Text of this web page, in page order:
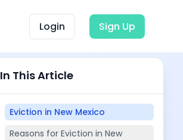
Login Sign Up
In This Article
Eviction in New Mexico
Reasons for Eviction in New